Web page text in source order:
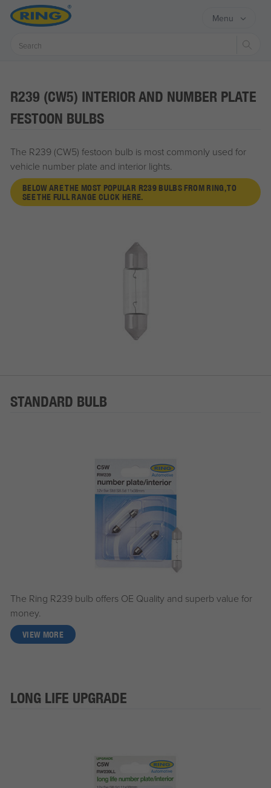
Menu
R239 (CW5) INTERIOR AND NUMBER PLATE
FESTOON BULBS
The R239 (CW5) festoon bulb is most commonly used for
vehicle number plate and interior lights.
BELOW ARE THE MOST POPULAR R239 BULBS FROM RING, TO
SEE THE FULL RANGE CLICK HERE.
STANDARD BULB
The Ring R239 bulb offers OE Quality and superb value for
money.
VIEW MORE
LONG LIFE UPGRADE